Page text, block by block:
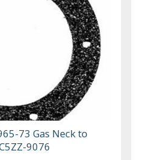
73 Gas Neck to
9076